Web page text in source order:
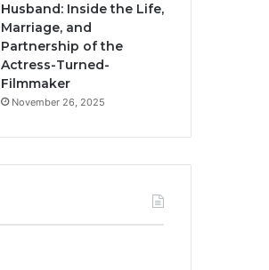
Husband: Inside the Life,
Marriage, and
Partnership of the
Actress-Turned-
Filmmaker
November 26, 2025